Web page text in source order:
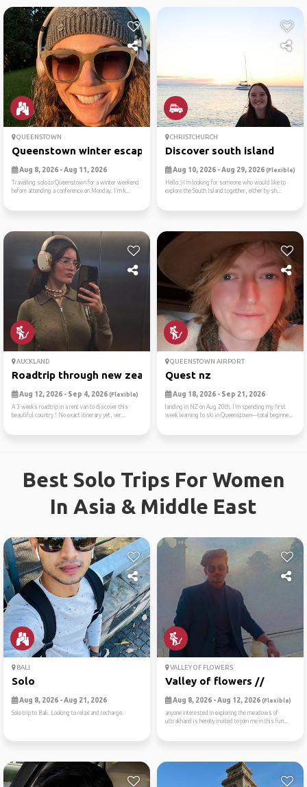
QUEENSTOWN
Queenstown winter escape
Aug 8, 2026 - Aug 11, 2026
Travelling solo to Queenstown for a winter weekend
before attending a conference on Monday. I’m k...
CHRISTCHURCH
Discover south island
Aug 10, 2026 - Aug 29, 2026 (Flexible)
Hello :)I’m looking for someone who would like to
explore the South Island together, either by sh...
AUCKLAND
Roadtrip through new zealan...
Aug 12, 2026 - Sep 4, 2026 (Flexible)
A 3 weeks roadtrip in a rent van to discover this
beautiful country ! No exact itinerary yet, ver...
QUEENSTOWN AIRPORT
Quest nz
Aug 18, 2026 - Sep 21, 2026
landing in NZ on Aug 20th. I’m spending my first
week learning to ski in Queenstown—total beginne...
Best Solo Trips For Women
In Asia & Middle East
BALI
Solo
Aug 8, 2026 - Aug 21, 2026
Solo trip to Bali. Looking to relax and recharge.
VALLEY OF FLOWERS
Valley of flowers //
Aug 8, 2026 - Aug 12, 2026 (Flexible)
anyone interested in exploring the meadows of
uttrakhand is hereby invited to join me in this fun...